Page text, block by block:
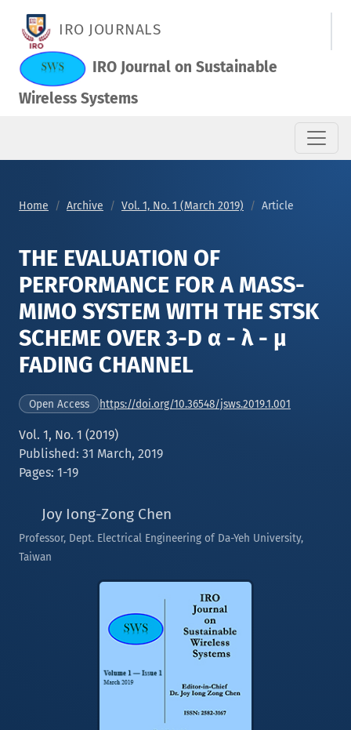
IRO JOURNALS
IRO Journal on Sustainable
Wireless Systems
Home Archive Vol. 1, No. 1 (March 2019) Article
THE EVALUATION OF
PERFORMANCE FOR A MASS-
MIMO SYSTEM WITH THE STSK
SCHEME OVER 3-D α - λ - μ
FADING CHANNEL
Open Access https://doi.org/10.36548/jsws.2019.1.001
Vol. 1, No. 1 (2019)
Published: 31 March, 2019
Pages: 1-19
Joy Iong-Zong Chen
Professor, Dept. Electrical Engineering of Da-Yeh University,
Taiwan